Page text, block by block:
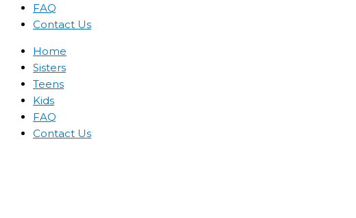
FAQ
Contact Us
Home
Sisters
Teens
Kids
FAQ
Contact Us